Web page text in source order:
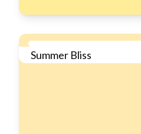
Summer Bliss